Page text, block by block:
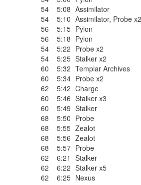
54
5:08 Assimilator
54
5:10 Assimilator, Probe x2
56
5:15 Pylon
56
5:18 Pylon
54
5:22 Probe x2
54
5:25 Stalker x2
60
5:32 Templar Archives
60
5:34 Probe x2
62
5:42 Charge
60
5:46 Stalker x3
60
5:49 Stalker
68
5:50 Probe
68
5:55 Zealot
68
5:56 Zealot
68
5:57 Probe
62
6:21 Stalker
62
6:22 Stalker x5
62
6:25 Nexus